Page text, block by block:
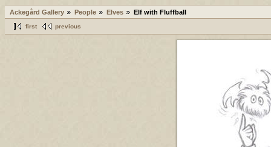
Ackegård Gallery People Elves Elf with Fluffball
first previous